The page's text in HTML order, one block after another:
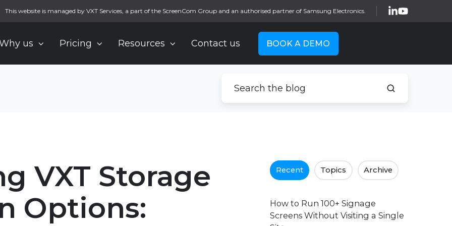
This website is managed by VXT Services, a part of the ScreenCom Group and an authorised partner of Samsung Electronics.
us Pricing Resources Contact us BOOK A DEMO
VXT Storage
Options:
Recent Topics Archive
How to Run 100+ Signage
Screens Without Visiting a Single